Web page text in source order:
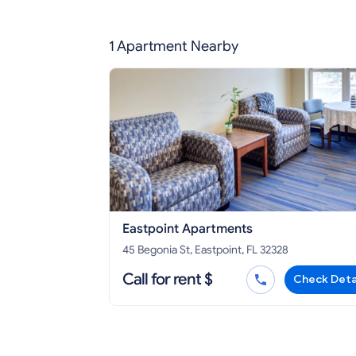
1 Apartment Nearby
Eastpoint Apartments
45 Begonia St, Eastpoint, FL 32328
Call for rent $ Check